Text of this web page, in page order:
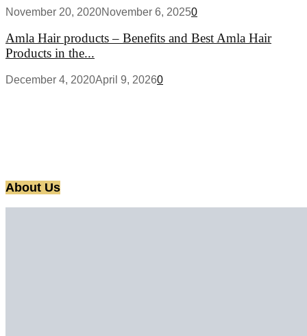
November 20, 2020November 6, 20250
Amla Hair products – Benefits and Best Amla Hair
Products in the...
December 4, 2020April 9, 20260
About Us